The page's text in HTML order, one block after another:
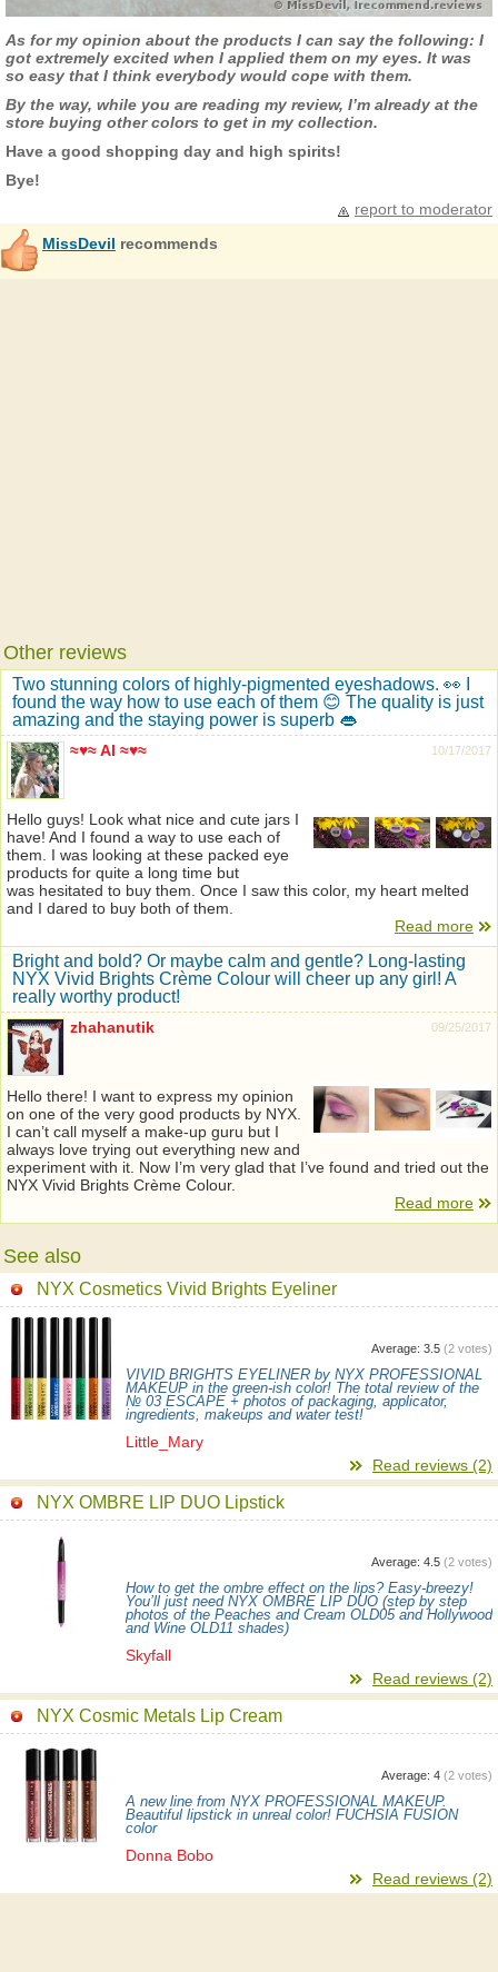
As for my opinion about the products I can say the following: I
got extremely excited when I applied them on my eyes. It was
so easy that I think everybody would cope with them.
By the way, while you are reading my review, I’m already at the
store buying other colors to get in my collection.
Have a good shopping day and high spirits!
Bye!
report to moderator
MissDevil recommends
Other reviews
Two stunning colors of highly-pigmented eyeshadows. 👀 I
found the way how to use each of them 😊 The quality is just
amazing and the staying power is superb 👄
10/17/2017
≈♥≈ Al ≈♥≈
Hello guys! Look what nice and cute jars I
have! And I found a way to use each of
them. I was looking at these packed eye
products for quite a long time but
was hesitated to buy them. Once I saw this color, my heart melted
and I dared to buy both of them.
Read more
Bright and bold? Or maybe calm and gentle? Long-lasting
NYX Vivid Brights Crème Colour will cheer up any girl! A
really worthy product!
09/25/2017
zhahanutik
Hello there! I want to express my opinion
on one of the very good products by NYX.
I can’t call myself a make-up guru but I
always love trying out everything new and
experiment with it. Now I’m very glad that I’ve found and tried out the
NYX Vivid Brights Crème Colour.
Read more
See also
NYX Cosmetics Vivid Brights Eyeliner
Average: 3.5 (2 votes)
VIVID BRIGHTS EYELINER by NYX PROFESSIONAL
MAKEUP in the green-ish color! The total review of the
№ 03 ESCAPE + photos of packaging, applicator,
ingredients, makeups and water test!
Little_Mary
Read reviews (2)
NYX OMBRE LIP DUO Lipstick
Average: 4.5 (2 votes)
How to get the ombre effect on the lips? Easy-breezy!
You’ll just need NYX OMBRE LIP DUO (step by step
photos of the Peaches and Cream OLD05 and Hollywood
and Wine OLD11 shades)
Skyfall
Read reviews (2)
NYX Cosmic Metals Lip Cream
Average: 4 (2 votes)
A new line from NYX PROFESSIONAL MAKEUP.
Beautiful lipstick in unreal color! FUCHSIA FUSION
color
Donna Bobo
Read reviews (2)